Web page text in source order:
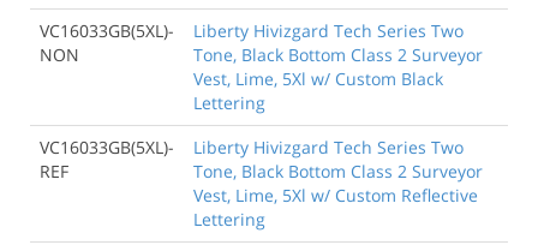
VC16033GB(5XL)-
NON
Liberty Hivizgard Tech Series Two
Tone, Black Bottom Class 2 Surveyor
Vest, Lime, 5Xl w/ Custom Black
Lettering
VC16033GB(5XL)-
REF
Liberty Hivizgard Tech Series Two
Tone, Black Bottom Class 2 Surveyor
Vest, Lime, 5Xl w/ Custom Reflective
Lettering